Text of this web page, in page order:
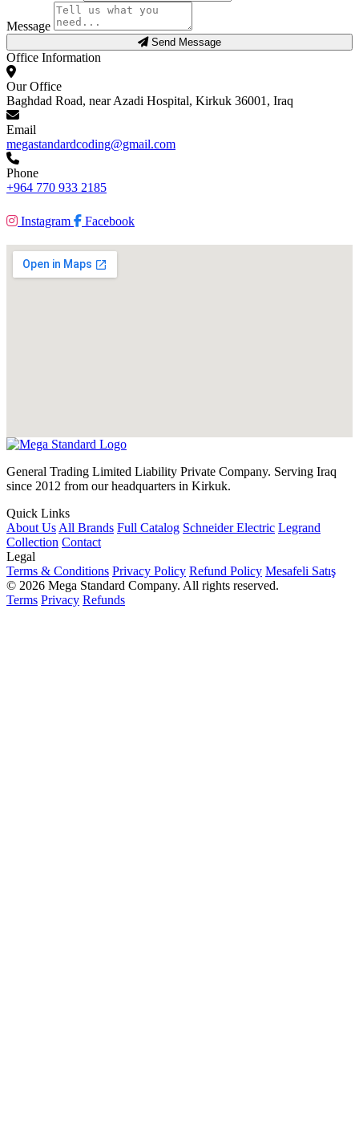
Message
Send Message
Office Information
Our Office
Baghdad Road, near Azadi Hospital, Kirkuk 36001, Iraq
Email
megastandardcoding@gmail.com
Phone
+964 770 933 2185
Instagram Facebook
General Trading Limited Liability Private Company. Serving Iraq
since 2012 from our headquarters in Kirkuk.
Quick Links
About Us All Brands Full Catalog Schneider Electric Legrand
Collection Contact
Legal
Terms & Conditions Privacy Policy Refund Policy Mesafeli Satış
© 2026 Mega Standard Company. All rights reserved.
Terms Privacy Refunds